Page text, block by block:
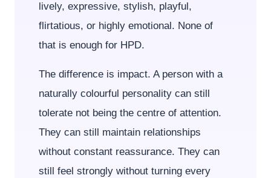
lively, expressive, stylish, playful,
flirtatious, or highly emotional. None of
that is enough for HPD.
The difference is impact. A person with a
naturally colourful personality can still
tolerate not being the centre of attention.
They can still maintain relationships
without constant reassurance. They can
still feel strongly without turning every